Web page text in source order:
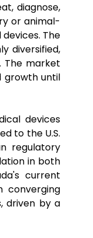
diagnose,
or animal-
The
diversified,
The market
growth until
devices
to the U.S.
regulatory
in both
current
converging
driven by a